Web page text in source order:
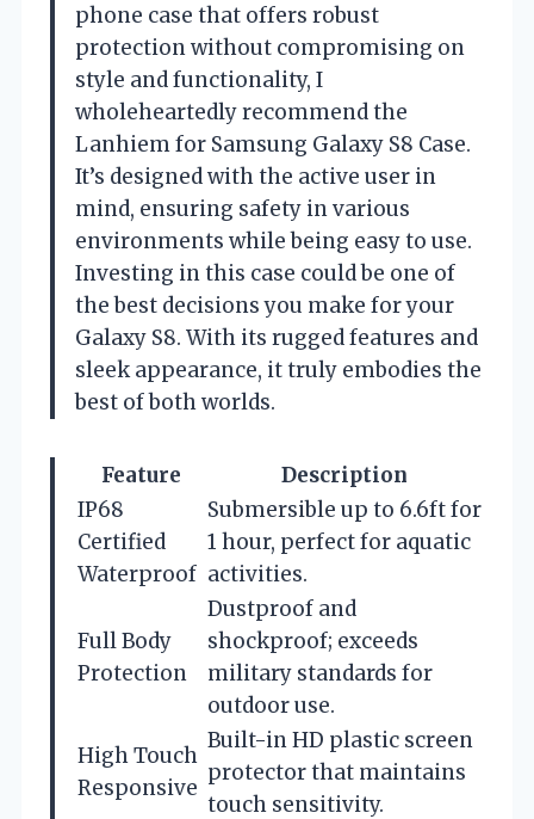
phone case that offers robust
protection without compromising on
style and functionality, I
wholeheartedly recommend the
Lanhiem for Samsung Galaxy S8 Case.
It’s designed with the active user in
mind, ensuring safety in various
environments while being easy to use.
Investing in this case could be one of
the best decisions you make for your
Galaxy S8. With its rugged features and
sleek appearance, it truly embodies the
best of both worlds.
Feature
Description
IP68
Certified
Waterproof
Submersible up to 6.6ft for
1 hour, perfect for aquatic
activities.
Full Body
Protection
Dustproof and
shockproof; exceeds
military standards for
outdoor use.
High Touch
Responsive
Built-in HD plastic screen
protector that maintains
touch sensitivity.